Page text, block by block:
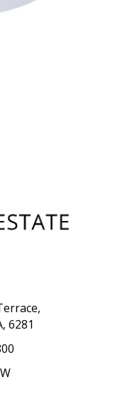
6281